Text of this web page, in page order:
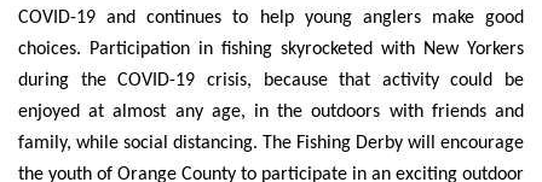
COVID-19 and continues to help young anglers make good
choices. Participation in fishing skyrocketed with New Yorkers
during the COVID-19 crisis, because that activity could be
enjoyed at almost any age, in the outdoors with friends and
family, while social distancing. The Fishing Derby will encourage
the youth of Orange County to participate in an exciting outdoor